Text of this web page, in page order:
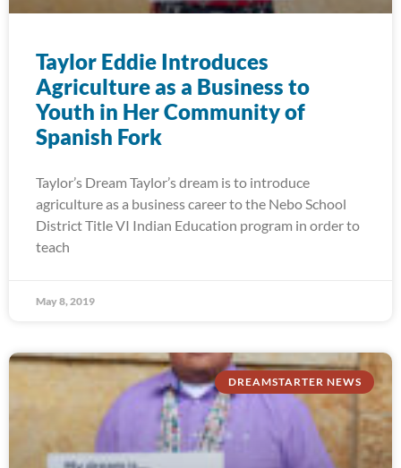
Taylor Eddie Introduces
Agriculture as a Business to
Youth in Her Community of
Spanish Fork
Taylor’s Dream Taylor’s dream is to introduce
agriculture as a business career to the Nebo School
District Title VI Indian Education program in order to
teach
May 8, 2019
DREAMSTARTER NEWS